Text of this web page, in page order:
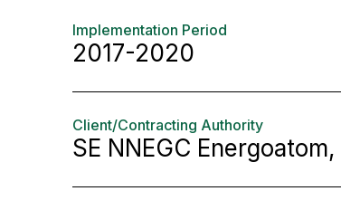
Implementation Period
2017-2020
Client/Contracting Authority
SE NNEGC